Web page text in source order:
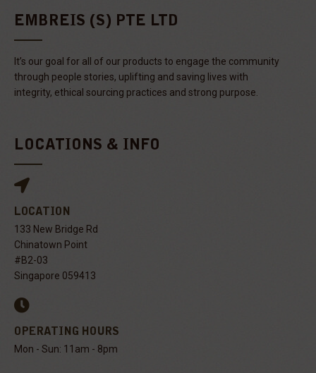
EMBREIS (S) PTE LTD
It’s our goal for all of our products to engage the community
through people stories, uplifting and saving lives with
integrity, ethical sourcing practices and strong purpose.
LOCATIONS & INFO
LOCATION
133 New Bridge Rd
Chinatown Point
#B2-03
Singapore 059413
OPERATING HOURS
Mon - Sun: 11am - 8pm